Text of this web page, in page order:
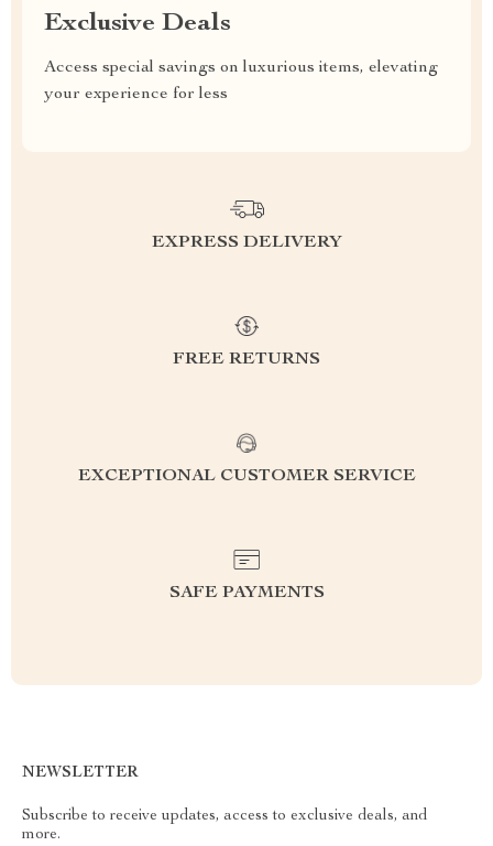
Exclusive Deals
Access special savings on luxurious items, elevating
your experience for less
EXPRESS DELIVERY
FREE RETURNS
EXCEPTIONAL CUSTOMER SERVICE
SAFE PAYMENTS
NEWSLETTER
Subscribe to receive updates, access to exclusive deals, and
more.